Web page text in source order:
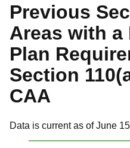
Previous
Areas with a
Plan
Section
CAA
Data is current as of June